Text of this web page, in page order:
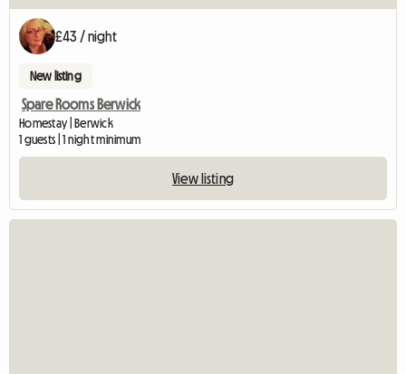
£43 / night
New listing
Spare Rooms Berwick
Homestay | Berwick
1 guests | 1 night minimum
View listing